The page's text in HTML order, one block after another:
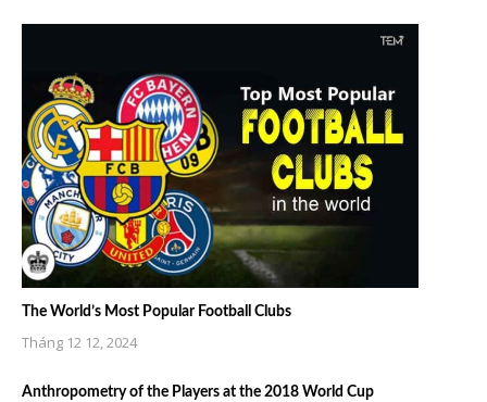
The World’s Most Popular Football Clubs
Tháng 12 12, 2024
Anthropometry of the Players at the 2018 World Cup